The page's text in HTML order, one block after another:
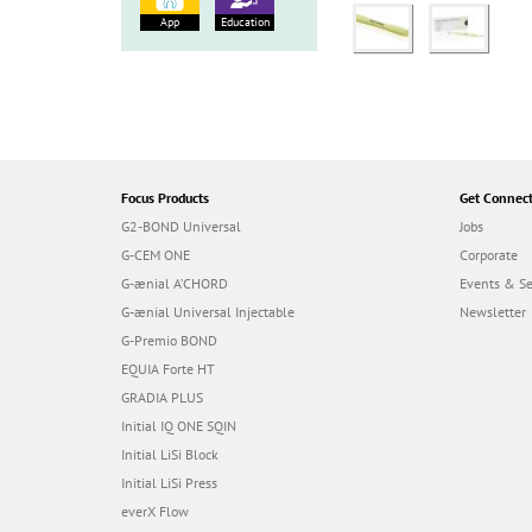
App Education
Focus Products
G2-BOND Universal
G-CEM ONE
G-ænial A’CHORD
G-ænial Universal Injectable
G-Premio BOND
EQUIA Forte HT
GRADIA PLUS
Initial IQ ONE SQIN
Initial LiSi Block
Initial LiSi Press
everX Flow
Get
Jobs
Corporate
Events &
Newsletter